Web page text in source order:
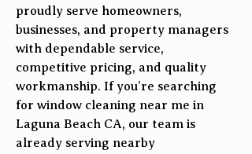
proudly serve homeowners,
businesses, and property managers
with dependable service,
competitive pricing, and quality
workmanship. If you’re searching
for window cleaning near me in
Laguna Beach CA, our team is
already serving nearby